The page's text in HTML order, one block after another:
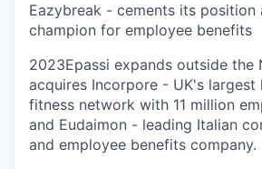
Eazybreak - cements its position
champion for employee benefits
2023Epassi expands outside the
acquires Incorpore - UK's largest
fitness network with 11 million
and Eudaimon - leading Italian
and employee benefits company.